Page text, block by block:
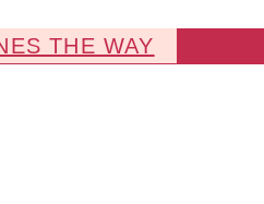
THE WAY